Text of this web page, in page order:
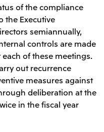
of the compliance
the Executive
semiannually,
controls are made
of these meetings.
out recurrence
measures against
deliberation at the
in the fiscal year